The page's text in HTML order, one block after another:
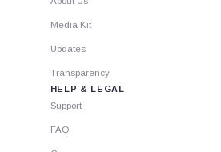
Media Kit
Updates
Transparency
HELP & LEGAL
Support
FAQ